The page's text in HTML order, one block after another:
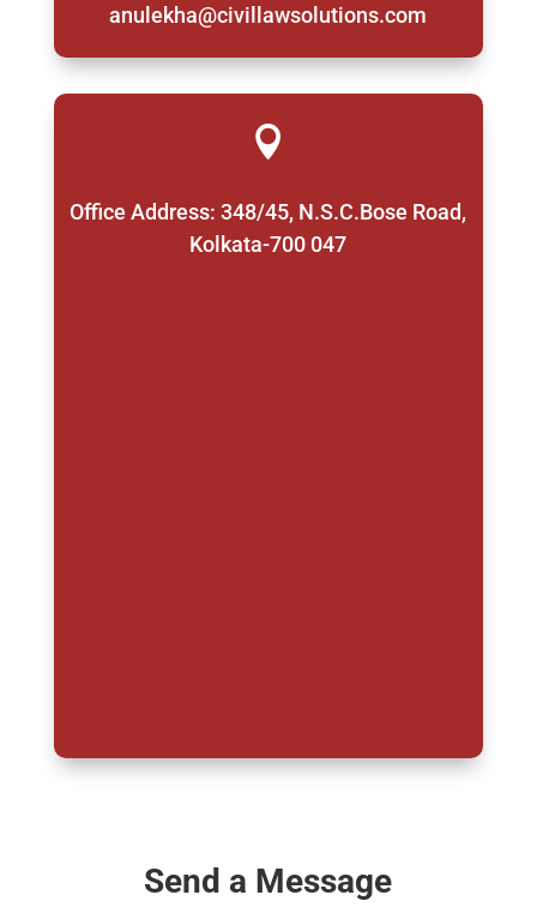
anulekha@civillawsolutions.com

Office Address: 348/45, N.S.C.Bose Road,
Kolkata-700 047
Send a Message